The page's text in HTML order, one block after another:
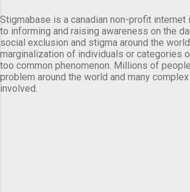
Stigmabase is a canadian non-profit
to informing and raising awareness on the
social exclusion and stigma around the
marginalization of individuals or categories
too common phenomenon. Millions of
problem around the world and many
involved.